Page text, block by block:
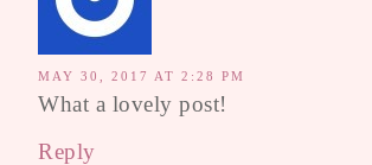
MAY 30, 2017 AT 2:28 PM
What a lovely post!
Reply